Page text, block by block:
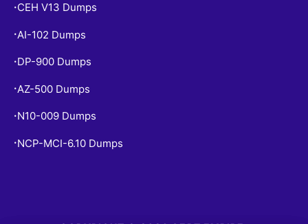
• CEH V13 Dumps
• AI-102 Dumps
• DP-900 Dumps
• AZ-500 Dumps
• N10-009 Dumps
• NCP-MCI-6.10 Dumps